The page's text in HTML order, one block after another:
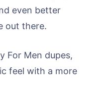
even better
out there.
For Men dupes,
feel with a more